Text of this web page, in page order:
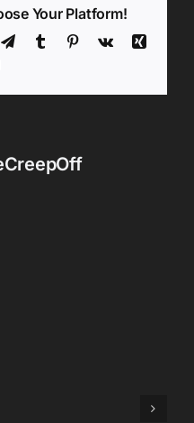
Your Platform!
TelegramTumblr Pinterest
Vk
Xing
Email